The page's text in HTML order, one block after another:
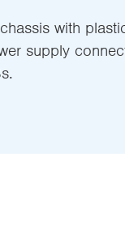
with
supply